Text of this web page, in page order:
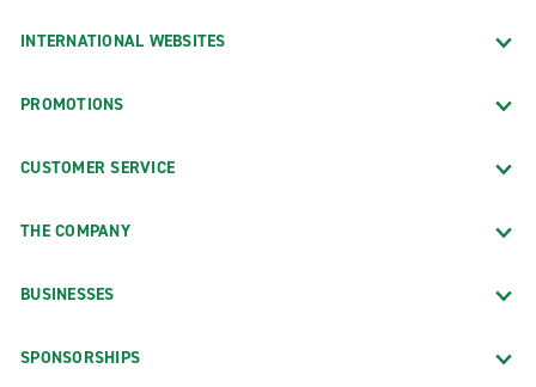
INTERNATIONAL WEBSITES
PROMOTIONS
CUSTOMER SERVICE
THE COMPANY
BUSINESSES
SPONSORSHIPS